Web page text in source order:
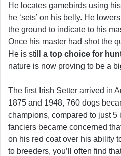
He locates gamebirds using
he ‘sets’ on his belly. He
the ground to indicate to his
Once his master had shot the
He is still a top choice for
nature is now proving to be a
The first Irish Setter arrived in
1875 and 1948, 760 dogs
champions, compared to just 5
fanciers became concerned
on his red coat over his ability
to breeders, you’ll often find